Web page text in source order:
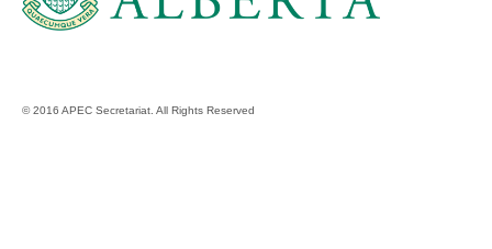
© 2016 APEC Secretariat. All Rights Reserved